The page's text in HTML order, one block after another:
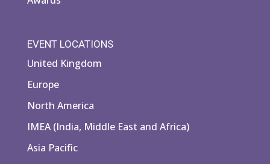
EVENT LOCATIONS
United Kingdom
Europe
North America
IMEA (India, Middle East and Africa)
Asia Pacific